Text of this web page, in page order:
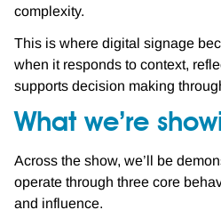
complexity.
This is where digital signage
when it responds to context,
supports decision making
What we’re
Across the show, we’ll be
operate through three core
and influence.